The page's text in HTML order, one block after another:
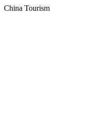
China Tourism